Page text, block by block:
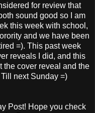
for review that
sound good so I am
this week with school,
and we have been
=). This past week
reveals I did, and this
the cover reveal and the
Till next Sunday =)
Post! Hope you check